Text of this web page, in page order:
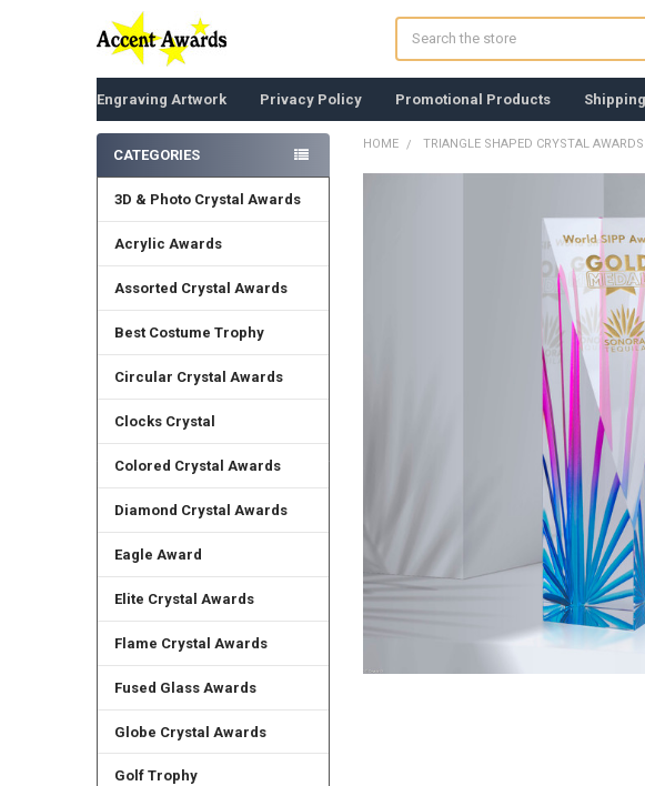
Engraving Artwork Privacy Policy Promotional Products
Sidebar
CATEGORIES
3D & Photo Crystal Awards
Acrylic Awards
Assorted Crystal Awards
Best Costume Trophy
Circular Crystal Awards
Clocks Crystal
Colored Crystal Awards
Diamond Crystal Awards
Eagle Award
Elite Crystal Awards
Flame Crystal Awards
Fused Glass Awards
Globe Crystal Awards
Golf Trophy
HOME TRIANGLE SHAPED CRYSTAL AWARDS